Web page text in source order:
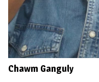
Chawm Ganguly